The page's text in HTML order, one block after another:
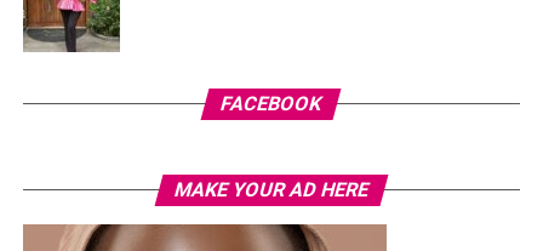
FACEBOOK
MAKE YOUR AD HERE